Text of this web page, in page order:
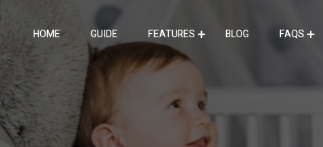
HOME GUIDE FEATURES BLOG FAQS